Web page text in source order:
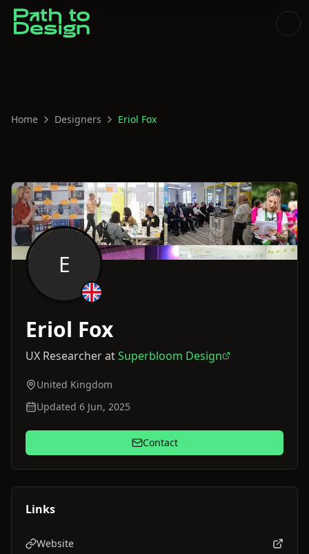
Home Designers Eriol Fox
E
Eriol Fox
UX ResearcheratSuperbloom Design
United Kingdom
Updated 6 Jun, 2025
Contact
Links
Website